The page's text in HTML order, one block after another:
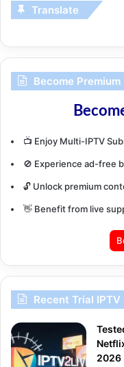
Translate
Become Premium
📺 Enjoy Multi-IPTV
🚫 Experience ad-free
🔓 Unlock premium
👋 Benefit from live
Recent Trial IPTV
2026